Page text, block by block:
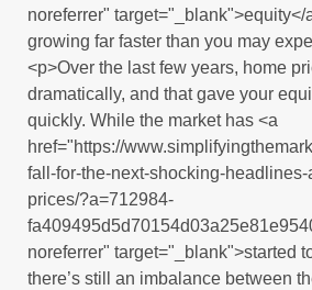
noreferrer" target="_blank">equity</
growing far faster than you may
<p>Over the last few years, home
dramatically, and that gave your
quickly. While the market has <a
href="https://
fall-for-the-next-shocking-
prices/?a=712984-
noreferrer" target="_blank">started
there’s still an imbalance between